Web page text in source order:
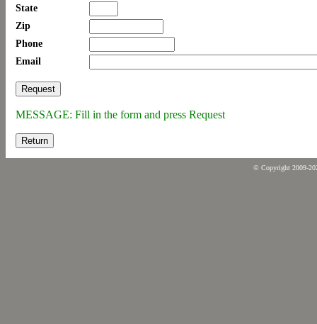
State
Zip
Phone
Email
MESSAGE: Fill in the form and press Request
Return
© Copyright 2009-